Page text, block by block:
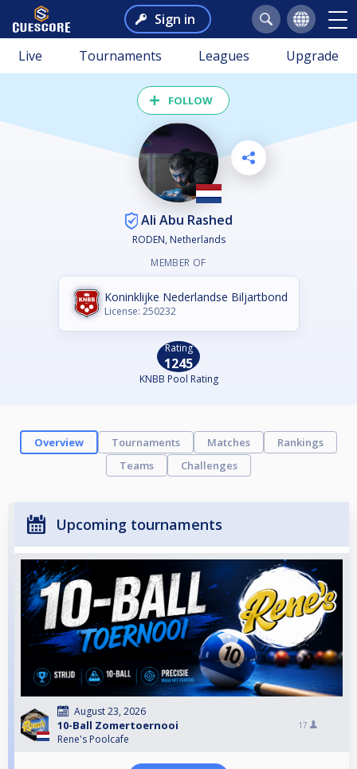
Sign in
Live Tournaments Leagues Upgrade
FOLLOW
Ali Abu Rashed
RODEN, Netherlands
MEMBER OF
Koninklijke Nederlandse Biljartbond
License: 250232
Rating
1245
KNBB Pool Rating
Overview Tournaments Matches
Rankings
Teams
Challenges
Upcoming tournaments
August 23, 2026
10-Ball Zomertoernooi
Rene's Poolcafe
17